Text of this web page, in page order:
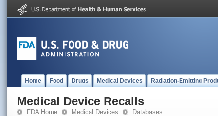
Home Food Drugs Medical Devices Radiation-Emitting
Medical Device Recalls
FDA Home Medical Devices Databases